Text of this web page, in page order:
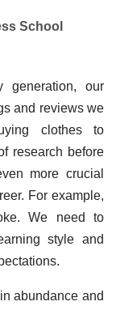
School
generation, our
and reviews we
clothes to
research before
more crucial
For example,
We need to
style and
abundance and